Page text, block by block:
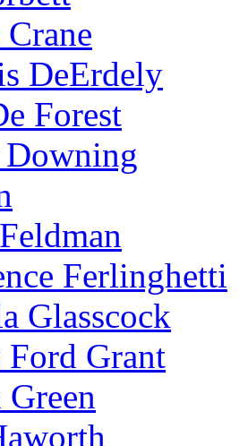
DeErdely
Forest
Ferlinghetti
Glasscock
Ford Grant